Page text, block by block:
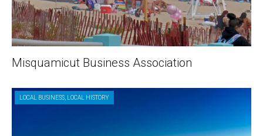
Misquamicut Business Association
LOCAL BUSINESS LOCAL HISTORY